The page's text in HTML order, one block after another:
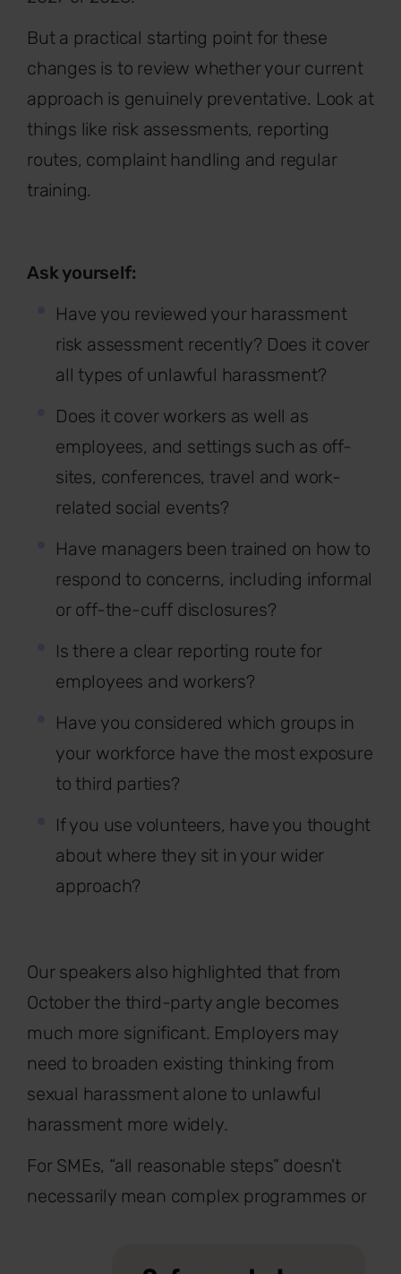
But a practical starting point for these
changes is to review whether your current
approach is genuinely preventative. Look at
things like risk assessments, reporting
routes, complaint handling and regular
training.
Ask yourself:
Have you reviewed your harassment
risk assessment recently? Does it cover
all types of unlawful harassment?
Does it cover workers as well as
employees, and settings such as off-
sites, conferences, travel and work-
related social events?
Have managers been trained on how to
respond to concerns, including informal
or off-the-cuff disclosures?
Is there a clear reporting route for
employees and workers?
Have you considered which groups in
your workforce have the most exposure
to third parties?
If you use volunteers, have you thought
about where they sit in your wider
approach?
Our speakers also highlighted that from
October the third-party angle becomes
much more significant. Employers may
need to broaden existing thinking from
sexual harassment alone to unlawful
harassment more widely.
For SMEs, “all reasonable steps” doesn't
necessarily mean complex programmes or